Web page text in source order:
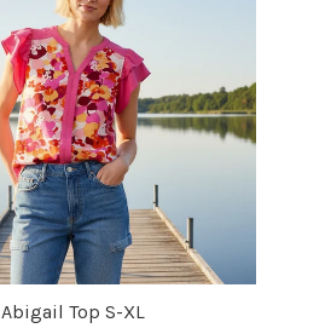
Abigail Top S-XL